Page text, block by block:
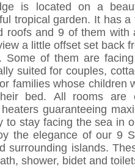
is located on a
tropical garden. It has
roofs and 9 of them with
a little offset set back
Some of them are
suited for couples,
families whose children
bed. All rooms are
guaranteeing
to stay facing the sea in
the elegance of our 9
surrounding islands.
shower, bidet and